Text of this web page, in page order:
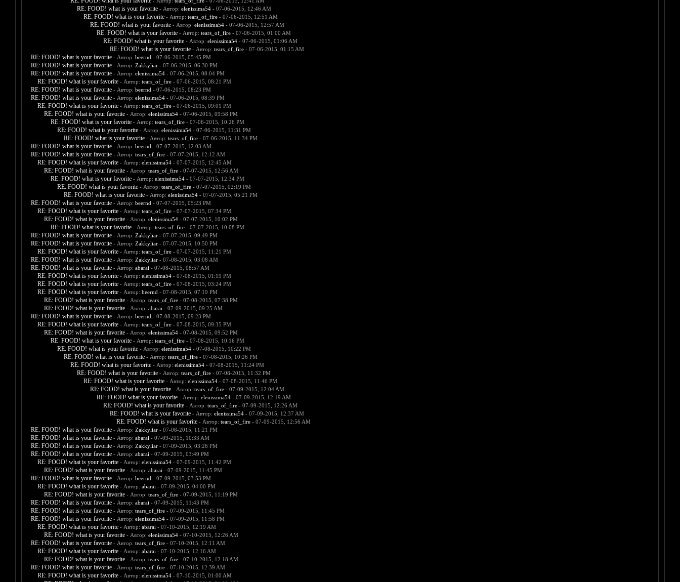
RE: FOOD! what is your favorite - Автор: elenissima54- 07-06-2015, 12:46 AM
RE: FOOD! what is your favorite - Автор: tears_of_fire- 07-06-2015, 12:51 AM
RE: FOOD! what is your favorite - Автор: elenissima54- 07-06-2015, 12:57 AM
RE: FOOD! what is your favorite - Автор: tears_of_fire- 07-06-2015, 01:00 AM
RE: FOOD! what is your favorite - Автор: elenissima54- 07-06-2015, 01:06 AM
RE: FOOD! what is your favorite - Автор: tears_of_fire- 07-06-2015, 01:15 AM
RE: FOOD! what is your favorite - Автор: beernd - 07-06-2015, 05:45 PM
RE: FOOD! what is your favorite - Автор: Zakkyliar- 07-06-2015, 06:30 PM
RE: FOOD! what is your favorite - Автор: elenissima54- 07-06-2015, 08:04 PM
RE: FOOD! what is your favorite - Автор: tears_of_fire- 07-06-2015, 08:21 PM
RE: FOOD! what is your favorite - Автор: beernd - 07-06-2015, 08:23 PM
RE: FOOD! what is your favorite - Автор: elenissima54- 07-06-2015, 08:39 PM
RE: FOOD! what is your favorite - Автор: tears_of_fire- 07-06-2015, 09:01 PM
RE: FOOD! what is your favorite - Автор: elenissima54- 07-06-2015, 09:58 PM
RE: FOOD! what is your favorite - Автор: tears_of_fire- 07-06-2015, 10:26 PM
RE: FOOD! what is your favorite - Автор: elenissima54- 07-06-2015, 11:31 PM
RE: FOOD! what is your favorite - Автор: tears_of_fire- 07-06-2015, 11:34 PM
RE: FOOD! what is your favorite - Автор: beernd - 07-07-2015, 12:03 AM
RE: FOOD! what is your favorite - Автор: tears_of_fire- 07-07-2015, 12:12 AM
RE: FOOD! what is your favorite - Автор: elenissima54- 07-07-2015, 12:45 AM
RE: FOOD! what is your favorite - Автор: tears_of_fire- 07-07-2015, 12:56 AM
RE: FOOD! what is your favorite - Автор: elenissima54- 07-07-2015, 12:34 PM
RE: FOOD! what is your favorite - Автор: tears_of_fire- 07-07-2015, 02:19 PM
RE: FOOD! what is your favorite - Автор: elenissima54- 07-07-2015, 05:21 PM
RE: FOOD! what is your favorite - Автор: beernd - 07-07-2015, 05:23 PM
RE: FOOD! what is your favorite - Автор: tears_of_fire- 07-07-2015, 07:34 PM
RE: FOOD! what is your favorite - Автор: elenissima54- 07-07-2015, 10:02 PM
RE: FOOD! what is your favorite - Автор: tears_of_fire- 07-07-2015, 10:08 PM
RE: FOOD! what is your favorite - Автор: Zakkyliar- 07-07-2015, 09:49 PM
RE: FOOD! what is your favorite - Автор: Zakkyliar- 07-07-2015, 10:50 PM
RE: FOOD! what is your favorite - Автор: tears_of_fire- 07-07-2015, 11:21 PM
RE: FOOD! what is your favorite - Автор: Zakkyliar- 07-08-2015, 03:08 AM
RE: FOOD! what is your favorite - Автор: abarai - 07-08-2015, 08:57 AM
RE: FOOD! what is your favorite - Автор: elenissima54- 07-08-2015, 01:19 PM
RE: FOOD! what is your favorite - Автор: tears_of_fire- 07-08-2015, 03:24 PM
RE: FOOD! what is your favorite - Автор: beernd - 07-08-2015, 07:19 PM
RE: FOOD! what is your favorite - Автор: tears_of_fire- 07-08-2015, 07:38 PM
RE: FOOD! what is your favorite - Автор: abarai - 07-09-2015, 09:25 AM
RE: FOOD! what is your favorite - Автор: beernd - 07-08-2015, 09:23 PM
RE: FOOD! what is your favorite - Автор: tears_of_fire- 07-08-2015, 09:35 PM
RE: FOOD! what is your favorite - Автор: elenissima54- 07-08-2015, 09:52 PM
RE: FOOD! what is your favorite - Автор: tears_of_fire- 07-08-2015, 10:16 PM
RE: FOOD! what is your favorite - Автор: elenissima54- 07-08-2015, 10:22 PM
RE: FOOD! what is your favorite - Автор: tears_of_fire- 07-08-2015, 10:26 PM
RE: FOOD! what is your favorite - Автор: elenissima54- 07-08-2015, 11:24 PM
RE: FOOD! what is your favorite - Автор: tears_of_fire- 07-08-2015, 11:32 PM
RE: FOOD! what is your favorite - Автор: elenissima54- 07-08-2015, 11:46 PM
RE: FOOD! what is your favorite - Автор: tears_of_fire- 07-09-2015, 12:04 AM
RE: FOOD! what is your favorite - Автор: elenissima54- 07-09-2015, 12:19 AM
RE: FOOD! what is your favorite - Автор: tears_of_fire- 07-09-2015, 12:26 AM
RE: FOOD! what is your favorite - Автор: elenissima54- 07-09-2015, 12:37 AM
RE: FOOD! what is your favorite - Автор: tears_of_fire- 07-09-2015, 12:56 AM
RE: FOOD! what is your favorite - Автор: Zakkyliar- 07-08-2015, 11:21 PM
RE: FOOD! what is your favorite - Автор: abarai - 07-09-2015, 10:33 AM
RE: FOOD! what is your favorite - Автор: Zakkyliar- 07-09-2015, 03:26 PM
RE: FOOD! what is your favorite - Автор: abarai - 07-09-2015, 03:49 PM
RE: FOOD! what is your favorite - Автор: elenissima54- 07-09-2015, 11:42 PM
RE: FOOD! what is your favorite - Автор: abarai - 07-09-2015, 11:45 PM
RE: FOOD! what is your favorite - Автор: beernd - 07-09-2015, 03:53 PM
RE: FOOD! what is your favorite - Автор: abarai - 07-09-2015, 04:00 PM
RE: FOOD! what is your favorite - Автор: tears_of_fire- 07-09-2015, 11:19 PM
RE: FOOD! what is your favorite - Автор: abarai - 07-09-2015, 11:43 PM
RE: FOOD! what is your favorite - Автор: tears_of_fire- 07-09-2015, 11:45 PM
RE: FOOD! what is your favorite - Автор: elenissima54- 07-09-2015, 11:58 PM
RE: FOOD! what is your favorite - Автор: abarai - 07-10-2015, 12:19 AM
RE: FOOD! what is your favorite - Автор: elenissima54- 07-10-2015, 12:26 AM
RE: FOOD! what is your favorite - Автор: tears_of_fire- 07-10-2015, 12:11 AM
RE: FOOD! what is your favorite - Автор: abarai - 07-10-2015, 12:16 AM
RE: FOOD! what is your favorite - Автор: tears_of_fire- 07-10-2015, 12:18 AM
RE: FOOD! what is your favorite - Автор: tears_of_fire- 07-10-2015, 12:39 AM
RE: FOOD! what is your favorite - Автор: elenissima54- 07-10-2015, 01:00 AM